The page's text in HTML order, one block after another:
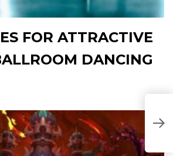
FOR ATTRACTIVE
DANCING